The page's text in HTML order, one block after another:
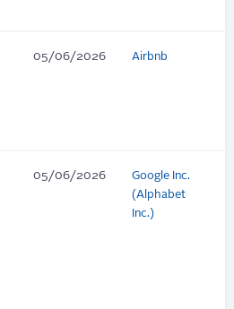
05/06/2026 Airbnb
05/06/2026
Google Inc.
(Alphabet
Inc.)